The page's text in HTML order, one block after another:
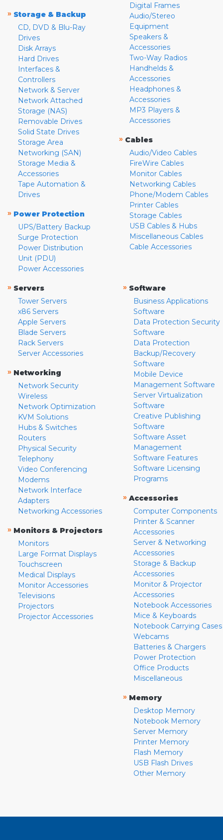
» Storage & Backup
CD, DVD & Blu-Ray
Drives
Disk Arrays
Hard Drives
Interfaces &
Controllers
Network & Server
Network Attached
Storage (NAS)
Removable Drives
Solid State Drives
Storage Area
Networking (SAN)
Storage Media &
Accessories
Tape Automation &
Drives
» Power Protection
UPS/Battery Backup
Surge Protection
Power Distribution
Unit (PDU)
Power Accessories
Digital Frames
Audio/Stereo
Equipment
Speakers &
Accessories
Two-Way Radios
Handhelds &
Accessories
Headphones &
Accessories
MP3 Players &
Accessories
» Cables
Audio/Video Cables
FireWire Cables
Monitor Cables
Networking Cables
Phone/Modem Cables
Printer Cables
Storage Cables
USB Cables & Hubs
Miscellaneous Cables
Cable Accessories
» Servers
Tower Servers
x86 Servers
Apple Servers
Blade Servers
Rack Servers
Server Accessories
» Networking
Network Security
Wireless
Network Optimization
KVM Solutions
Hubs & Switches
Routers
Physical Security
Telephony
Video Conferencing
Modems
Network Interface
Adapters
Networking Accessories
» Monitors & Projectors
Monitors
Large Format Displays
Touchscreen
Medical Displays
Monitor Accessories
Televisions
Projectors
Projector Accessories
» Software
Business Applications
Software
Data Protection Security
Software
Data Protection
Backup/Recovery
Software
Mobile Device
Management Software
Server Virtualization
Software
Creative Publishing
Software
Software Asset
Management
Software Features
Software Licensing
Programs
» Accessories
Computer Components
Printer & Scanner
Accessories
Server & Networking
Accessories
Storage & Backup
Accessories
Monitor & Projector
Accessories
Notebook Accessories
Mice & Keyboards
Notebook Carrying Cases
Webcams
Batteries & Chargers
Power Protection
Office Products
Miscellaneous
» Memory
Desktop Memory
Notebook Memory
Server Memory
Printer Memory
Flash Memory
USB Flash Drives
Other Memory